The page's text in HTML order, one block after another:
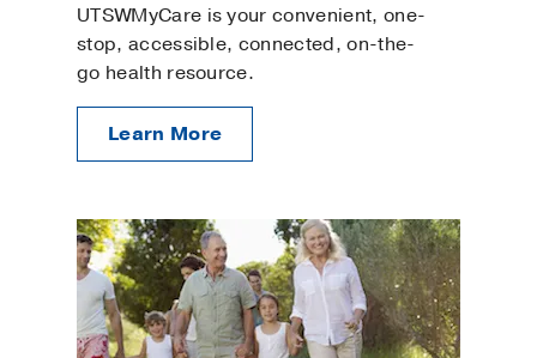
UTSWMyCare is your convenient, one-
stop, accessible, connected, on-the-
go health resource.
Learn More